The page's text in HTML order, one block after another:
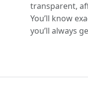
transparent,
You’ll know
you’ll always